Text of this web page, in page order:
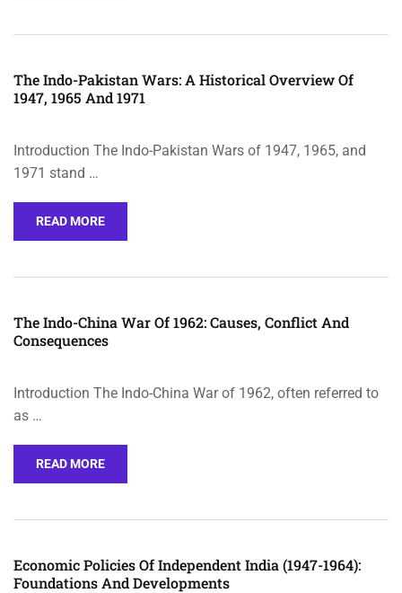
The Indo-Pakistan Wars: A Historical Overview Of
1947, 1965 And 1971
Introduction The Indo-Pakistan Wars of 1947, 1965, and
1971 stand …
READ MORE
The Indo-China War Of 1962: Causes, Conflict And
Consequences
Introduction The Indo-China War of 1962, often referred to
as …
READ MORE
Economic Policies Of Independent India (1947-1964):
Foundations And Developments